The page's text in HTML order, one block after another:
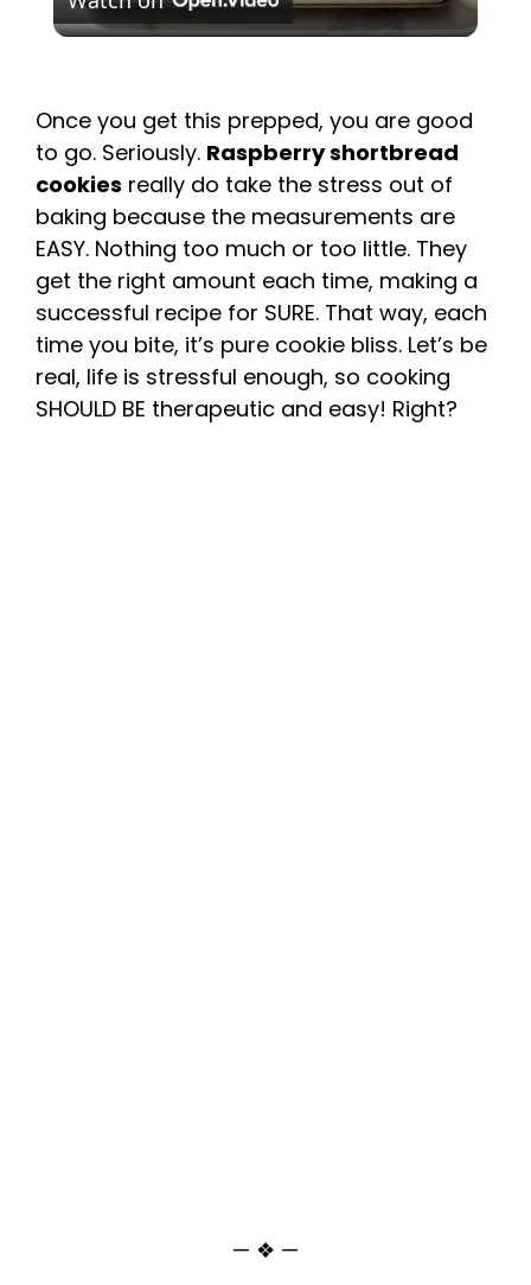
l
y
V
i
d
Once you get this prepped, you are good
to go. Seriously. Raspberry shortbread
cookies really do take the stress out of
baking because the measurements are
EASY. Nothing too much or too little. They
get the right amount each time, making a
successful recipe for SURE. That way, each
time you bite, it’s pure cookie bliss. Let’s be
real, life is stressful enough, so cooking
SHOULD BE therapeutic and easy! Right?
— ❖ —